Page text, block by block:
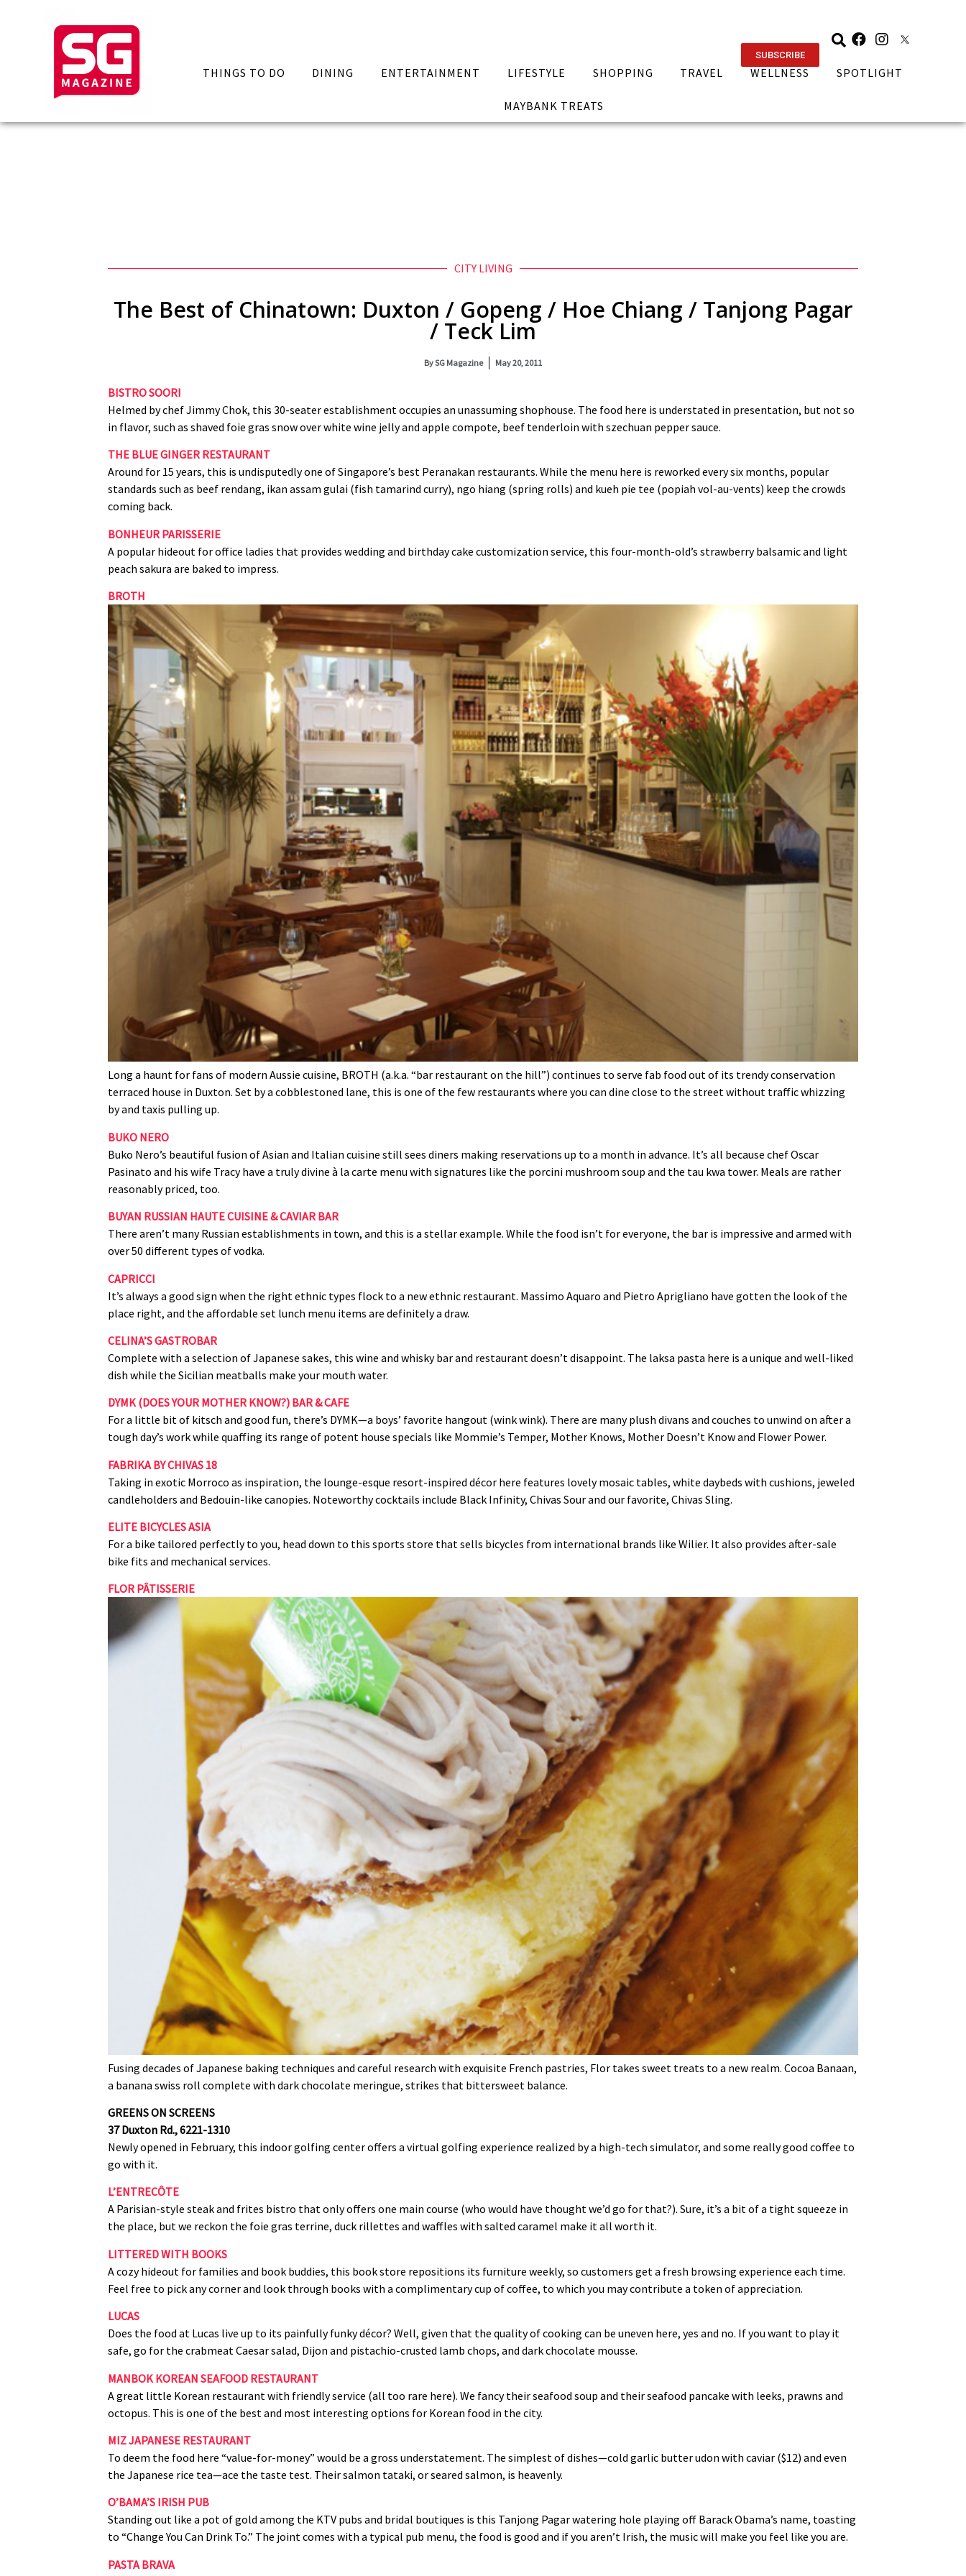
SUBSCRIBE
THINGS TO DO DINING ENTERTAINMENT LIFESTYLE SHOPPING TRAVEL WELLNESS SPOTLIGHT
MAYBANK TREATS
CITY LIVING
The Best of Chinatown: Duxton / Gopeng / Hoe Chiang / Tanjong Pagar
/ Teck Lim
BySG Magazine May 20, 2011
BISTRO SOORI
Helmed by chef Jimmy Chok, this 30‑seater establishment occupies an unassuming shophouse. The food here is understated in presentation, but not so
in flavor, such as shaved foie gras snow over white wine jelly and apple compote, beef tenderloin with szechuan pepper sauce.
THE BLUE GINGER RESTAURANT
Around for 15 years, this is undisputedly one of Singapore’s best Peranakan restaurants. While the menu here is reworked every six months, popular
standards such as beef rendang, ikan assam gulai (fish tamarind curry), ngo hiang (spring rolls) and kueh pie tee (popiah vol‑au‑vents) keep the crowds
coming back.
BONHEUR PARISSERIE
A popular hideout for office ladies that provides wedding and birthday cake customization service, this four‑month‑old’s strawberry balsamic and light
peach sakura are baked to impress.
BROTH
Long a haunt for fans of modern Aussie cuisine, BROTH (a.k.a. “bar restaurant on the hill”) continues to serve fab food out of its trendy conservation
terraced house in Duxton. Set by a cobblestoned lane, this is one of the few restaurants where you can dine close to the street without traffic whizzing
by and taxis pulling up.
BUKO NERO
Buko Nero’s beautiful fusion of Asian and Italian cuisine still sees diners making reservations up to a month in advance. It’s all because chef Oscar
Pasinato and his wife Tracy have a truly divine à la carte menu with signatures like the porcini mushroom soup and the tau kwa tower. Meals are rather
reasonably priced, too.
BUYAN RUSSIAN HAUTE CUISINE & CAVIAR BAR
There aren’t many Russian establishments in town, and this is a stellar example. While the food isn’t for everyone, the bar is impressive and armed with
over 50 different types of vodka.
CAPRICCI
It’s always a good sign when the right ethnic types flock to a new ethnic restaurant. Massimo Aquaro and Pietro Aprigliano have gotten the look of the
place right, and the affordable set lunch menu items are definitely a draw.
CELINA’S GASTROBAR
Complete with a selection of Japanese sakes, this wine and whisky bar and restaurant doesn’t disappoint. The laksa pasta here is a unique and well‑liked
dish while the Sicilian meatballs make your mouth water.
DYMK (DOES YOUR MOTHER KNOW?) BAR & CAFE
For a little bit of kitsch and good fun, there’s DYMK—a boys’ favorite hangout (wink wink). There are many plush divans and couches to unwind on after a
tough day’s work while quaffing its range of potent house specials like Mommie’s Temper, Mother Knows, Mother Doesn’t Know and Flower Power.
FABRIKA BY CHIVAS 18
Taking in exotic Morroco as inspiration, the lounge‑esque resort‑inspired décor here features lovely mosaic tables, white daybeds with cushions, jeweled
candleholders and Bedouin‑like canopies. Noteworthy cocktails include Black Infinity, Chivas Sour and our favorite, Chivas Sling.
ELITE BICYCLES ASIA
For a bike tailored perfectly to you, head down to this sports store that sells bicycles from international brands like Wilier. It also provides after‑sale
bike fits and mechanical services.
FLOR PÂTISSERIE
Fusing decades of Japanese baking techniques and careful research with exquisite French pastries, Flor takes sweet treats to a new realm. Cocoa Banaan,
a banana swiss roll complete with dark chocolate meringue, strikes that bittersweet balance.
GREENS ON SCREENS
37 Duxton Rd., 6221‑1310
Newly opened in February, this indoor golfing center offers a virtual golfing experience realized by a high‑tech simulator, and some really good coffee to
go with it.
L’ENTRECÔTE
A Parisian‑style steak and frites bistro that only offers one main course (who would have thought we’d go for that?). Sure, it’s a bit of a tight squeeze in
the place, but we reckon the foie gras terrine, duck rillettes and waffles with salted caramel make it all worth it.
LITTERED WITH BOOKS
A cozy hideout for families and book buddies, this book store repositions its furniture weekly, so customers get a fresh browsing experience each time.
Feel free to pick any corner and look through books with a complimentary cup of coffee, to which you may contribute a token of appreciation.
LUCAS
Does the food at Lucas live up to its painfully funky décor? Well, given that the quality of cooking can be uneven here, yes and no. If you want to play it
safe, go for the crabmeat Caesar salad, Dijon and pistachio‑crusted lamb chops, and dark chocolate mousse.
MANBOK KOREAN SEAFOOD RESTAURANT
A great little Korean restaurant with friendly service (all too rare here). We fancy their seafood soup and their seafood pancake with leeks, prawns and
octopus. This is one of the best and most interesting options for Korean food in the city.
MIZ JAPANESE RESTAURANT
To deem the food here “value‑for‑money” would be a gross understatement. The simplest of dishes—cold garlic butter udon with caviar ($12) and even
the Japanese rice tea—ace the taste test. Their salmon tataki, or seared salmon, is heavenly.
O’BAMA’S IRISH PUB
Standing out like a pot of gold among the KTV pubs and bridal boutiques is this Tanjong Pagar watering hole playing off Barack Obama’s name, toasting
to “Change You Can Drink To.” The joint comes with a typical pub menu, the food is good and if you aren’t Irish, the music will make you feel like you are.
PASTA BRAVA